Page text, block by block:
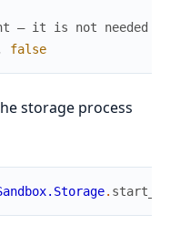
— it is not needed
false
storage process
.